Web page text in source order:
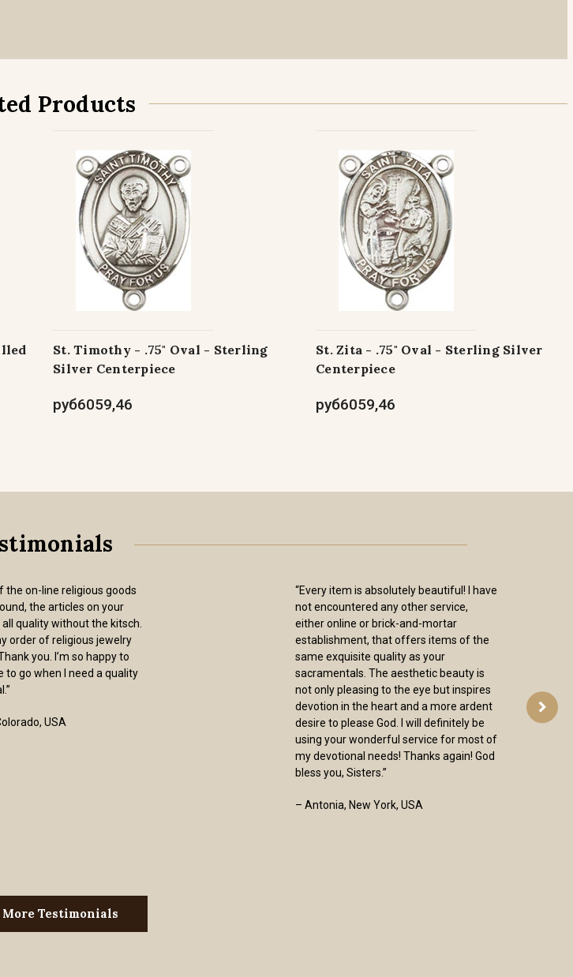
Products
St. Timothy - .75" Oval - Sterling
Silver Centerpiece
руб6059,46
St. Zita - .75" Oval - Sterling Silver
Centerpiece
руб6059,46
the on-line religious goods
the articles on your
quality without the kitsch.
order of religious jewelry
you. I’m so happy to
to go when I need a quality
USA
“Every item is absolutely beautiful! I have
not encountered any other service,
either online or brick-and-mortar
establishment, that offers items of the
same exquisite quality as your
sacramentals. The aesthetic beauty is
not only pleasing to the eye but inspires
devotion in the heart and a more ardent
desire to please God. I will definitely be
using your wonderful service for most of
my devotional needs! Thanks again! God
bless you, Sisters.”
– Antonia, New York, USA
Testimonials